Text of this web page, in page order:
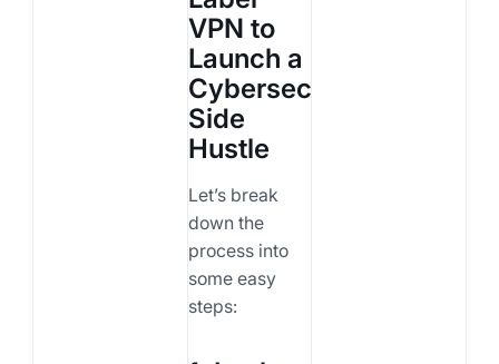
VPN to
Launch a
Cybersecurity
Side
Hustle
Let’s break
down the
process into
some easy
steps: